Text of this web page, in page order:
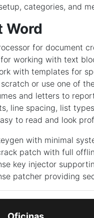
categories, and
Word
for document
working with text
with templates for
or use one of
and letters to
line spacing, list
to read and look
with minimal
patch with full
key injector
patcher providing